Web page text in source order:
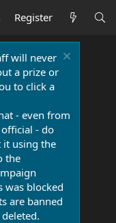
Register
will never
a prize or
to click a
- even from
- do
it using the
the
was blocked
are banned